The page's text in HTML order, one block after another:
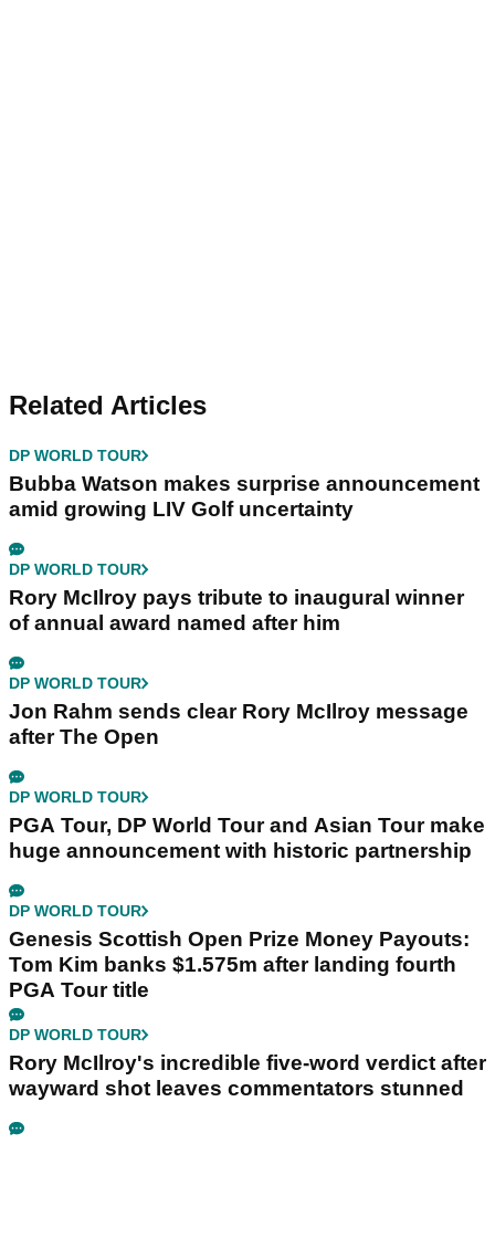
Related Articles
DP WORLD TOUR
Bubba Watson makes surprise announcement
amid growing LIV Golf uncertainty
DP WORLD TOUR
Rory McIlroy pays tribute to inaugural winner
of annual award named after him
DP WORLD TOUR
Jon Rahm sends clear Rory McIlroy message
after The Open
DP WORLD TOUR
PGA Tour, DP World Tour and Asian Tour make
huge announcement with historic partnership
DP WORLD TOUR
Genesis Scottish Open Prize Money Payouts:
Tom Kim banks $1.575m after landing fourth
PGA Tour title
DP WORLD TOUR
Rory McIlroy's incredible five-word verdict after
wayward shot leaves commentators stunned